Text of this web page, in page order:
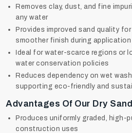
Removes clay, dust, and fine
any water
Provides improved sand quality
smoother finish during application
Ideal for water-scarce regions or
water conservation policies
Reduces dependency on wet
supporting eco-friendly and
Advantages Of Our Dry
Produces uniformly graded, high-
construction uses